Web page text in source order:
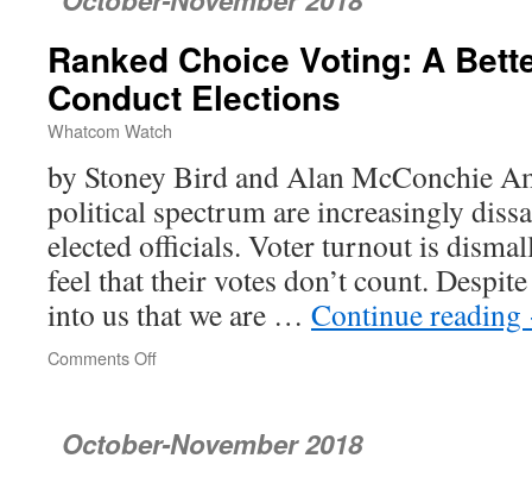
Ranked Choice Voting: A
Conduct Elections
Whatcom Watch
by Stoney Bird and Alan McConchie
political spectrum are increasingly
elected officials. Voter turnout is
feel that their votes don’t count.
into us that we are … Continue reading
Comments Off
Voting:
A
October-November 2018